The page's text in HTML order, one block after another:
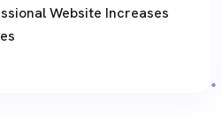
Website Increases